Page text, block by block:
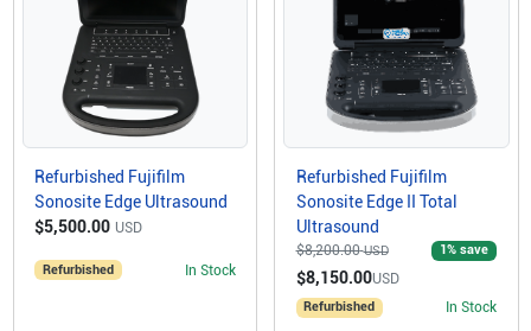
Refurbished Fujifilm
Sonosite Edge Ultrasound
$5,500.00 USD
Refurbished In Stock
Refurbished Fujifilm
Sonosite Edge II Total
Ultrasound
$8,200.00 USD 1% save
$8,150.00USD
Refurbished In Stock